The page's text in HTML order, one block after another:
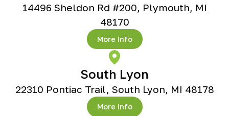
14496 Sheldon Rd #200, Plymouth, MI
48170
More Info
South Lyon
22310 Pontiac Trail, South Lyon, MI 48178
More Info